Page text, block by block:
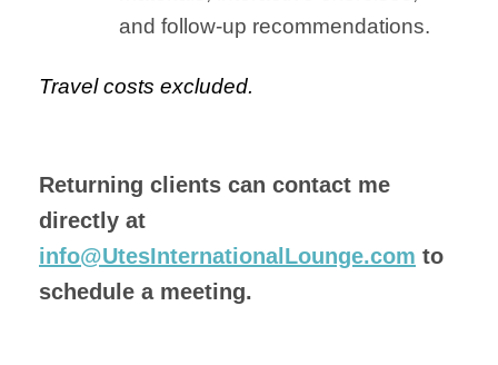
and follow-up recommendations.
Travel costs excluded.
Returning clients can contact me
directly at
info@UtesInternationalLounge.com to
schedule a meeting.